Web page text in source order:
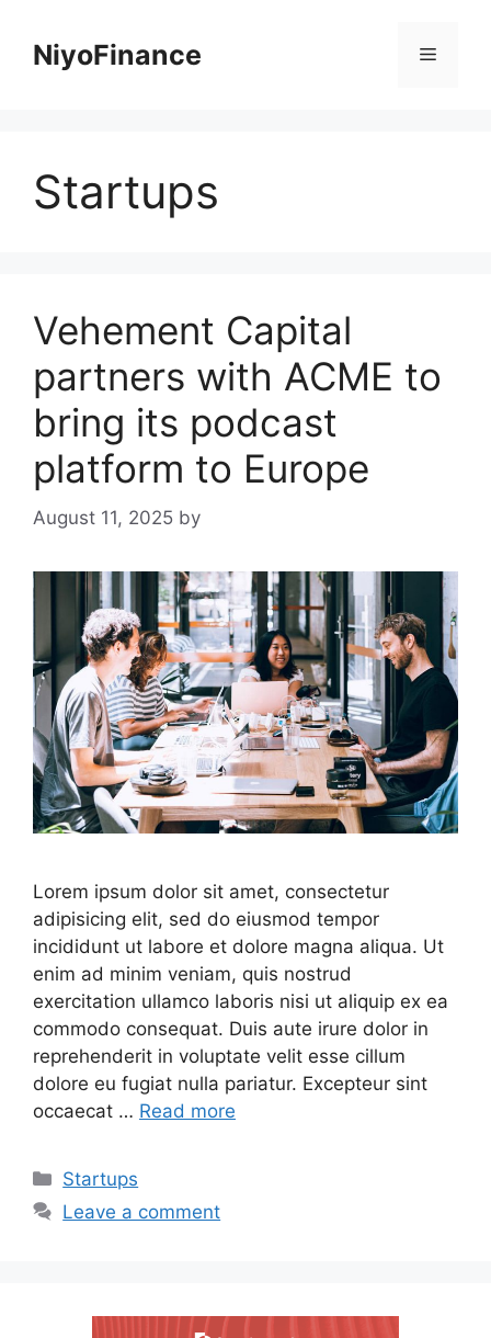
contentNiyoFinance Menu
Startups
Vehement Capital
partners with ACME to
bring its podcast
platform to Europe
August 11, 2025 by
Lorem ipsum dolor sit amet, consectetur
adipisicing elit, sed do eiusmod tempor
incididunt ut labore et dolore magna aliqua. Ut
enim ad minim veniam, quis nostrud
exercitation ullamco laboris nisi ut aliquip ex ea
commodo consequat. Duis aute irure dolor in
reprehenderit in voluptate velit esse cillum
dolore eu fugiat nulla pariatur. Excepteur sint
occaecat … Read more
Categories
Startups
Leave a comment